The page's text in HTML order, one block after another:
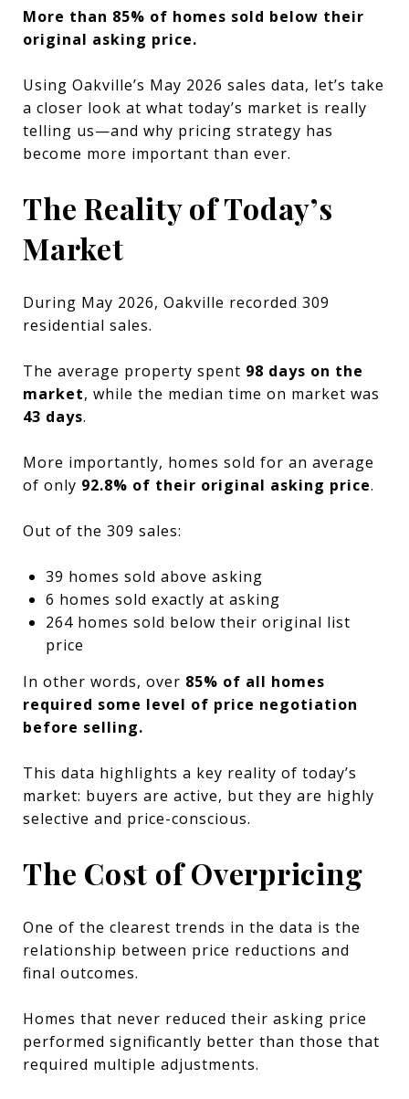
More than 85% of homes sold below their
original asking price.
Using Oakville’s May 2026 sales data, let’s take
a closer look at what today’s market is really
telling us—and why pricing strategy has
become more important than ever.
The Reality of Today’s
Market
During May 2026, Oakville recorded 309
residential sales.
The average property spent 98 days on the
market, while the median time on market was
43 days.
More importantly, homes sold for an average
of only 92.8% of their original asking price.
Out of the 309 sales:
39 homes sold above asking
6 homes sold exactly at asking
264 homes sold below their original list
price
In other words, over 85% of all homes
required some level of price negotiation
before selling.
This data highlights a key reality of today’s
market: buyers are active, but they are highly
selective and price-conscious.
The Cost of Overpricing
One of the clearest trends in the data is the
relationship between price reductions and
final outcomes.
Homes that never reduced their asking price
performed significantly better than those that
required multiple adjustments.